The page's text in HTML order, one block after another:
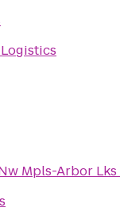
Mpls-Arbor Lks